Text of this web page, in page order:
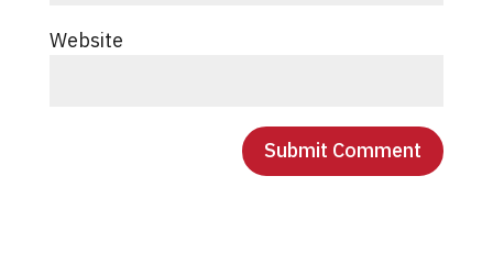
Website